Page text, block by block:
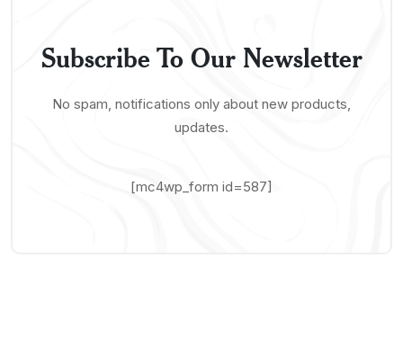
Subscribe To Our Newsletter
No spam, notifications only about new products,
updates.
[mc4wp_form id=587]